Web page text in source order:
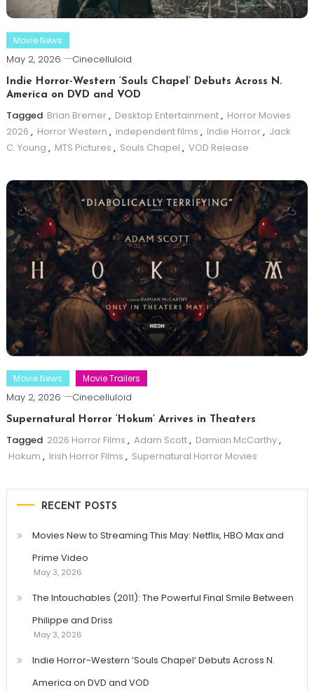
Movie News
May 2, 2026 Cinecelluloid
Indie Horror-Western ‘Souls Chapel’ Debuts Across N.
America on DVD and VOD
Tagged Brian Bremer, Desktop Entertainment, Horror Movies
2026 , Horror Western , independent films , Indie Horror, Jack
C. Young , MTS Pictures , Souls Chapel , VOD Release
Movie News Movie Trailers
May 2, 2026 Cinecelluloid
Supernatural Horror ‘Hokum’ Arrives in Theaters
Tagged 2026 Horror Films , Adam Scott, Damian McCarthy,
Hokum , Irish Horror Films , Supernatural Horror Movies
RECENT POSTS
Movies New to Streaming This May: Netflix, HBO Max and
Prime Video
May 3, 2026
The Intouchables (2011): The Powerful Final Smile Between
Philippe and Driss
May 3, 2026
Indie Horror-Western ‘Souls Chapel’ Debuts Across N.
America on DVD and VOD